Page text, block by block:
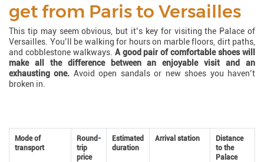
get from Paris to Versailles
This tip may seem obvious, but it’s key for visiting the Palace of
Versailles. You’ll be walking for hours on marble floors, dirt paths,
and cobblestone walkways. A good pair of comfortable shoes will
make all the difference between an enjoyable visit and an
exhausting one. Avoid open sandals or new shoes you haven’t
broken in.
Mode of
transport
Round-
trip
price
Estimated
duration
Arrival station
Distance
to the
Palace